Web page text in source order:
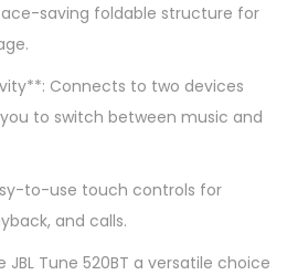
saving foldable structure for
Connects to two devices
to switch between music and
to-use touch controls for
and calls.
Tune 520BT a versatile choice